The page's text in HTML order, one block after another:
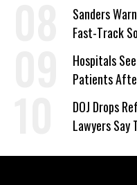
Sanders
Fast-Track
Hospitals
Patients
DOJ Drops
Lawyers Say